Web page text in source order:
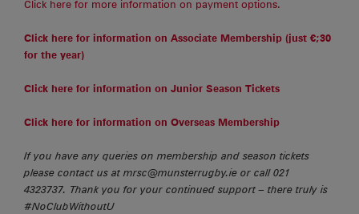
Click here for more information on payment options.
Click here for information on Associate Membership (just €;30
for the year)
Click here for information on Junior Season Tickets
Click here for information on Overseas Membership
If you have any queries on membership and season tickets
please contact us at mrsc@munsterrugby.ie or call 021
4323737. Thank you for your continued support – there truly is
#NoClubWithoutU